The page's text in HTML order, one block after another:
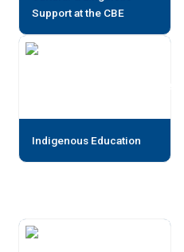
Support at the CBE
Indigenous Education